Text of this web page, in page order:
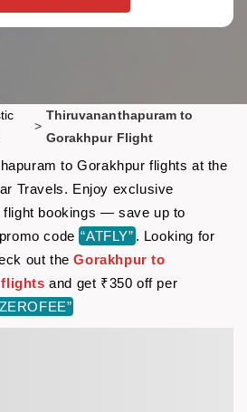
>
Thiruvananthapuram to
Gorakhpur Flight
to Gorakhpur flights at the
Travels. Enjoy exclusive
bookings — save up to
code “ATFLY” . Looking for
out theGorakhpur to
flights and get ₹350 off per